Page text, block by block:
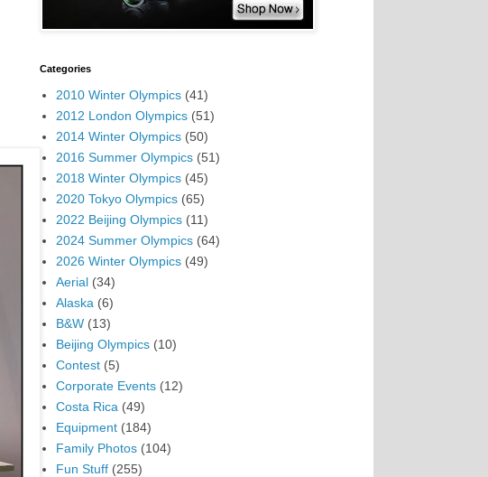
Categories
2010 Winter Olympics (41)
2012 London Olympics (51)
2014 Winter Olympics (50)
2016 Summer Olympics (51)
2018 Winter Olympics (45)
2020 Tokyo Olympics (65)
2022 Beijing Olympics (11)
2024 Summer Olympics (64)
2026 Winter Olympics (49)
Aerial (34)
Alaska (6)
B&W (13)
Beijing Olympics (10)
Contest (5)
Corporate Events (12)
Costa Rica (49)
Equipment (184)
Family Photos (104)
Fun Stuff (255)